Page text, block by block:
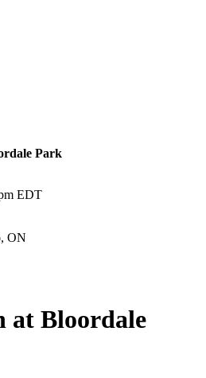
Park
EDT
ON
at Bloordale